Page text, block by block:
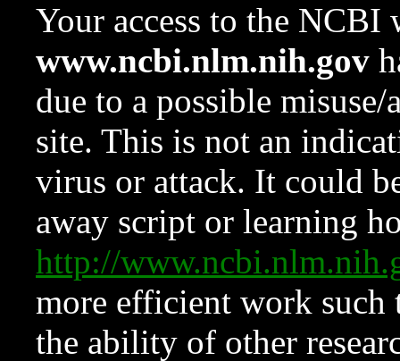
Your access to the NCBI
www.ncbi.nlm.nih.gov
due to a possible
site. This is not an
virus or attack. It could
away script or learning
http://
more efficient work such
the ability of other